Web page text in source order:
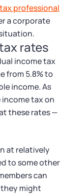
tax professional
a corporate
rates
income tax
from 5.8% to
income. As
income tax on
these rates —
at relatively
to some other
can
might